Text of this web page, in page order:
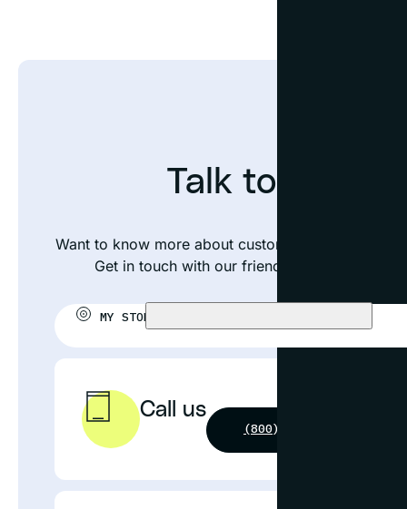
Talk to an
Want to know more about custom framing your
Get in touch with our friendly team or visit
MY STORE:
Call us
(800) 631-4964